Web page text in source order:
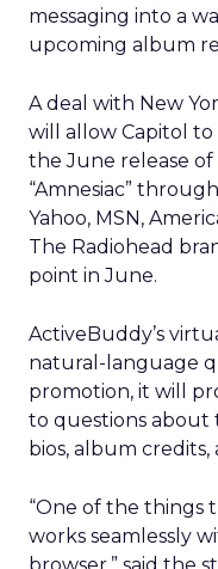
messaging into a
upcoming album
A deal with New
will allow Capitol to
the June release of
“Amnesiac”
Yahoo, MSN,
The Radiohead
point in June.
ActiveBuddy’s
natural-language
promotion, it will
to questions about
bios, album credits,
“One of the things
works seamlessly